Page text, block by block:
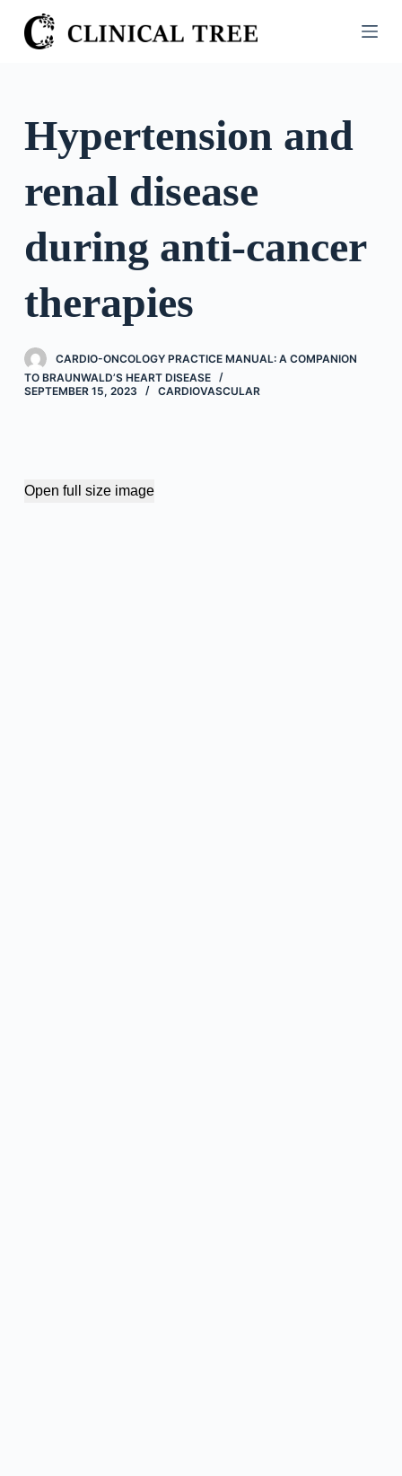
S
k
o
n
Hypertension and
renal disease
during anti-cancer
therapies
CARDIO-ONCOLOGY PRACTICE MANUAL: A COMPANION
TO BRAUNWALD’S HEART DISEASE
SEPTEMBER 15, 2023
CARDIOVASCULAR
Open full size image